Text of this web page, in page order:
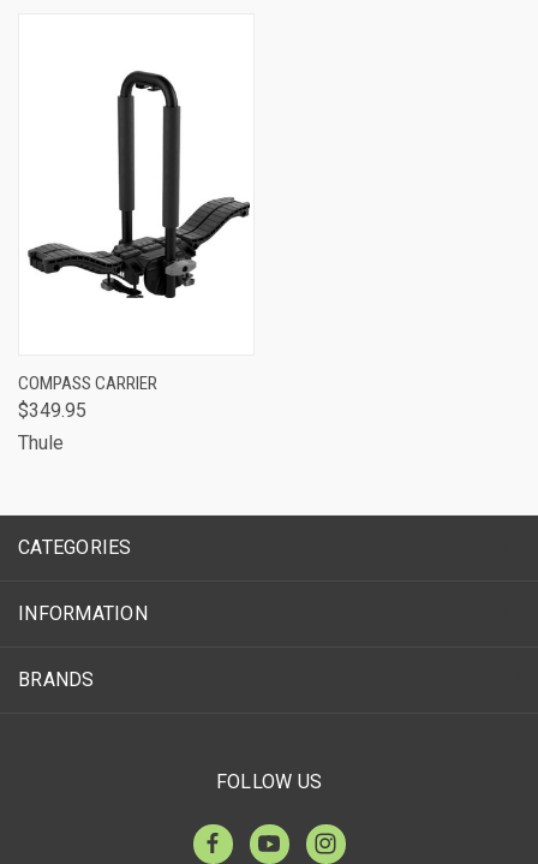
COMPASS CARRIER
$349.95
Thule
CATEGORIES
INFORMATION
BRANDS
FOLLOW US